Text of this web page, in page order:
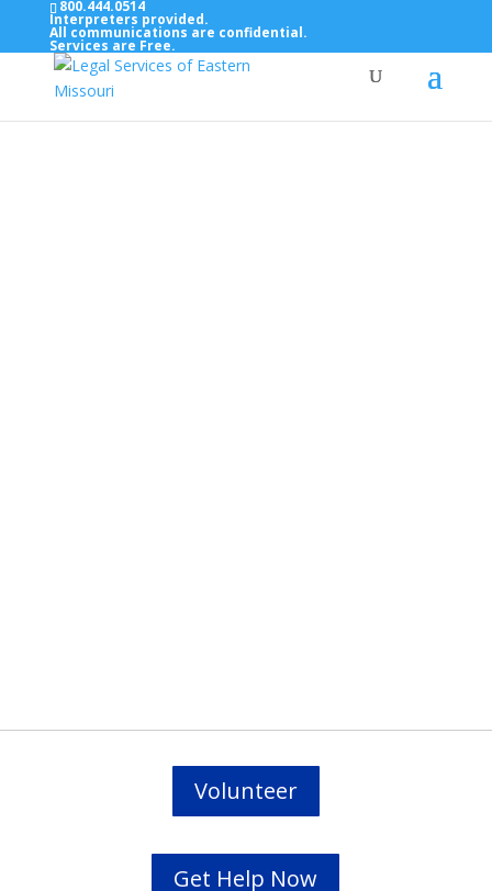
Top Bar — Vietnamese
800.444.0514
Interpreters provided.
All communications are confidential.
Services are Free.
Volunteer
Get Help Now